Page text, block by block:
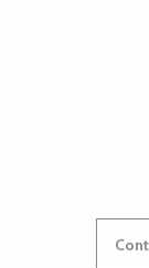
Chantons à